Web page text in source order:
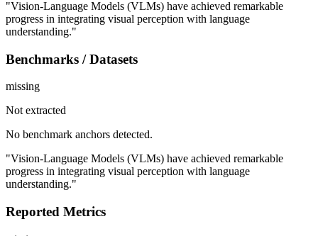
"Vision-Language Models (VLMs) have achieved remarkable
progress in integrating visual perception with language
understanding."
Benchmarks / Datasets
missing
Not extracted
No benchmark anchors detected.
"Vision-Language Models (VLMs) have achieved remarkable
progress in integrating visual perception with language
understanding."
Reported Metrics